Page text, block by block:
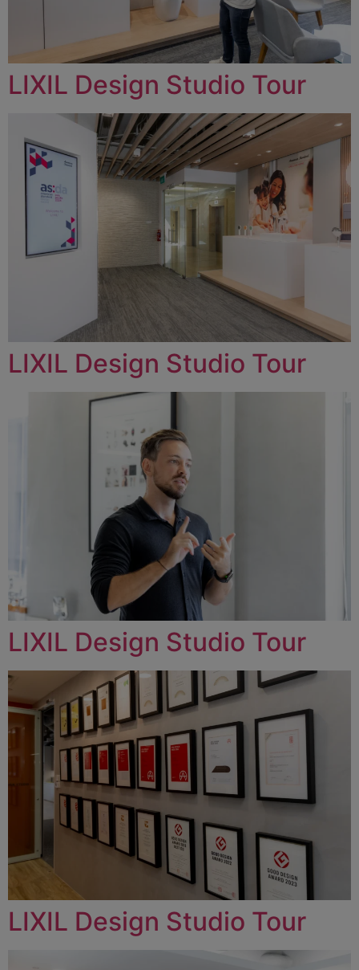
LIXIL Design Studio Tour
LIXIL Design Studio Tour
LIXIL Design Studio Tour
LIXIL Design Studio Tour